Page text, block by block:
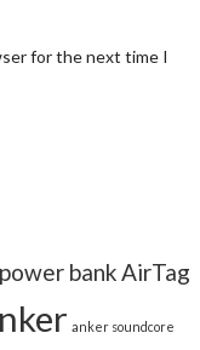
for the next time I
bankAirTag
anker soundcore